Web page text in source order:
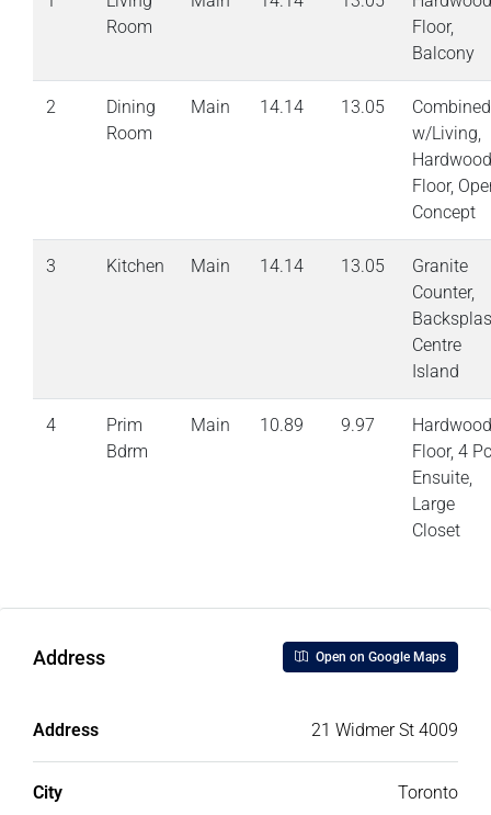
Room
Floor,
Balcony
2
Dining
Room
Main 14.14 13.05
Combined
w/Living,
Hardwood
Floor,
Concept
3 Kitchen Main 14.14 13.05
Granite
Counter,
Centre
Island
4
Prim
Bdrm
Main 10.89 9.97
Hardwood
Floor, 4 Pc
Ensuite,
Large
Closet
Address Open on Google Maps
Address 21 Widmer St 4009
City Toronto